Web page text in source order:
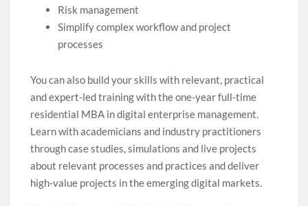
Risk management
Simplify complex workflow and project
processes
You can also build your skills with relevant, practical
and expert-led training with the one-year full-time
residential MBA in digital enterprise management.
Learn with academicians and industry practitioners
through case studies, simulations and live projects
about relevant processes and practices and deliver
high-value projects in the emerging digital markets.